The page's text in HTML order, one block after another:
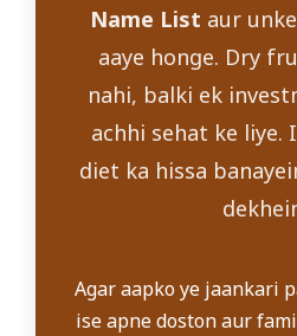
Name List aur
aaye honge. Dry
nahi, balki ek
achhi sehat ke liye.
diet ka hissa
Agar aapko ye jaankari
ise apne doston aur